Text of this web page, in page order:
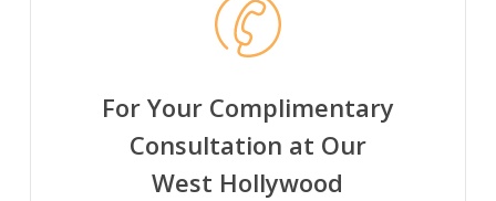
For Your Complimentary
Consultation at Our
West Hollywood